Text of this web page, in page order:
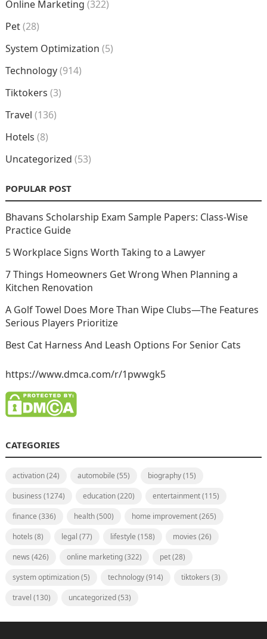
Online Marketing (322)
Pet(28)
System Optimization (5)
Technology(914)
Tiktokers (3)
Travel (136)
Hotels (8)
Uncategorized (53)
POPULAR POST
Bhavans Scholarship Exam Sample Papers: Class-Wise
Practice Guide
5 Workplace Signs Worth Taking to a Lawyer
7 Things Homeowners Get Wrong When Planning a
Kitchen Renovation
A Golf Towel Does More Than Wipe Clubs—The Features
Serious Players Prioritize
Best Cat Harness And Leash Options For Senior Cats
https://www.dmca.com/r/1pwwgk5
CATEGORIES
activation(24) automobile (55) biography(15)
business (1274) education(220) entertainment(115)
finance (336) health(500) home improvement(265)
hotels (8) legal (77) lifestyle (158) movies (26)
news (426) online marketing(322) pet(28)
system optimization(5) technology(914) tiktokers (3)
travel (130) uncategorized(53)